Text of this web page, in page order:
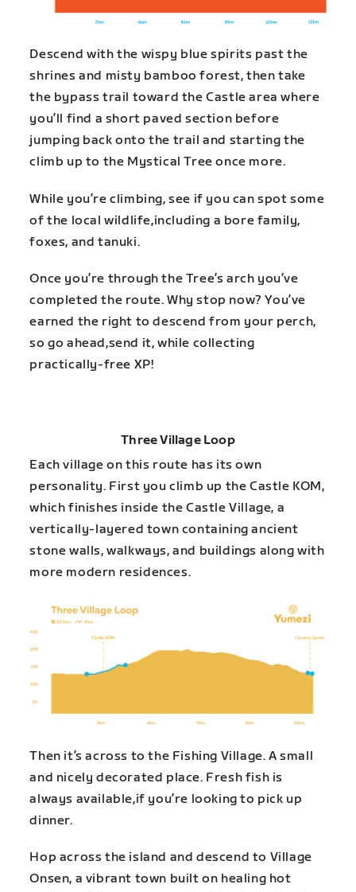
Descend with the wispy blue spirits past the
shrines and misty bamboo forest, then take
the bypass trail toward the Castle area where
you’ll find a short paved section before
jumping back onto the trail and starting the
climb up to the Mystical Tree once more.
While you’re climbing, see if you can spot some
of the local wildlife,including a bore family,
foxes, and tanuki.
Once you’re through the Tree’s arch you’ve
completed the route. Why stop now? You’ve
earned the right to descend from your perch,
so go ahead,send it, while collecting
practically-free XP!
Three Village Loop
Each village on this route has its own
personality. First you climb up the Castle KOM,
which finishes inside the Castle Village, a
vertically-layered town containing ancient
stone walls, walkways, and buildings along with
more modern residences.
Then it’s across to the Fishing Village. A small
and nicely decorated place. Fresh fish is
always available,if you’re looking to pick up
dinner.
Hop across the island and descend to Village
Onsen, a vibrant town built on healing hot